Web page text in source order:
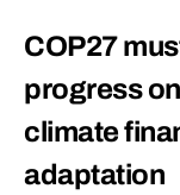
COP27
progress
climate
adaptation